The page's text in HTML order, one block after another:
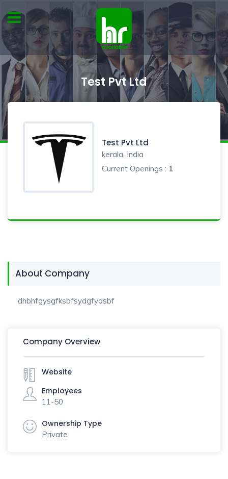
Test Pvt Ltd
Test Pvt Ltd
kerala, India
Current Openings : 1
About Company
dhbhfgysgfksbfsydgfydsbf
Company Overview
Website
Employees
11-50
Ownership Type
Private